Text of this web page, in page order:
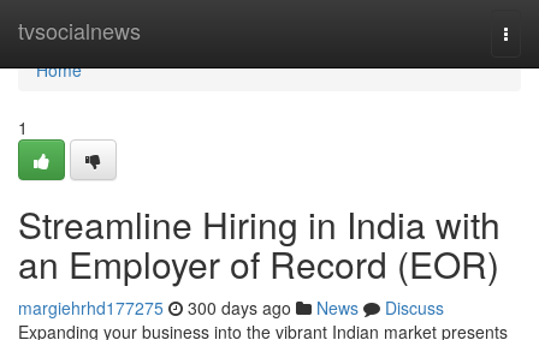
tvsocialnews
Home
Home
1
Streamline Hiring in India with
an Employer of Record (EOR)
margiehrhd177275 300 days ago News
Discuss
Expanding your business into the vibrant Indian market presents